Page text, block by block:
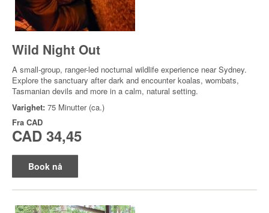
Wild Night Out
A small-group, ranger-led nocturnal wildlife experience near Sydney.
Explore the sanctuary after dark and encounter koalas, wombats,
Tasmanian devils and more in a calm, natural setting.
Varighet: 75 Minutter (ca.)
Fra CAD
CAD 34,45
Book nå